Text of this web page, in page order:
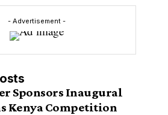
- Advertisement -
Sponsors Inaugural
Kenya Competition